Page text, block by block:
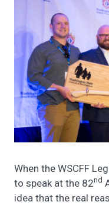
When the WSCFF
to speak at the 82nd
idea that the real